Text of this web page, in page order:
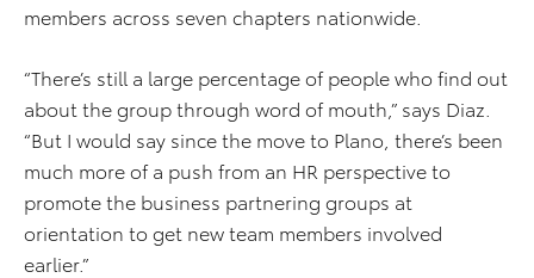
members across seven chapters nationwide.
“There’s still a large percentage of people who find out
about the group through word of mouth,” says Diaz.
“But I would say since the move to Plano, there’s been
much more of a push from an HR perspective to
promote the business partnering groups at
orientation to get new team members involved
earlier.”